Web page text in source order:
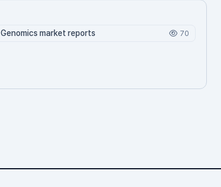
Genomics market reports 70